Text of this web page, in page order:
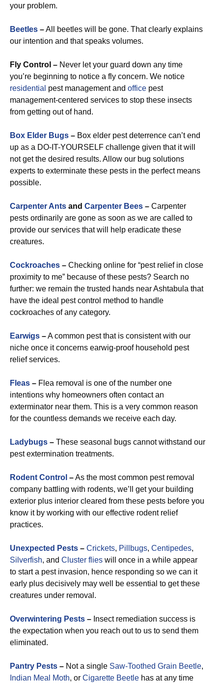
your problem.
Beetles –All beetles will be gone. That clearly explains
our intention and that speaks volumes.
Fly Control – Never let your guard down any time
you’re beginning to notice a fly concern. We notice
residential pest management and office pest
management-centered services to stop these insects
from getting out of hand.
Box Elder Bugs – Box elder pest deterrence can’t end
up as a DO-IT-YOURSELF challenge given that it will
not get the desired results. Allow our bug solutions
experts to exterminate these pests in the perfect means
possible.
Carpenter Ants and Carpenter Bees – Carpenter
pests ordinarily are gone as soon as we are called to
provide our services that will help eradicate these
creatures.
Cockroaches – Checking online for “pest relief in close
proximity to me” because of these pests? Search no
further: we remain the trusted hands near Ashtabula that
have the ideal pest control method to handle
cockroaches of any category.
Earwigs –A common pest that is consistent with our
niche once it concerns earwig-proof household pest
relief services.
Fleas – Flea removal is one of the number one
intentions why homeowners often contact an
exterminator near them. This is a very common reason
for the countless demands we receive each day.
Ladybugs – These seasonal bugs cannot withstand our
pest extermination treatments.
Rodent Control –As the most common pest removal
company battling with rodents, we’ll get your building
exterior plus interior cleared from these pests before you
know it by working with our effective rodent relief
practices.
Unexpected Pests – Crickets, Pillbugs, Centipedes,
Silverfish, and Cluster flies will once in a while appear
to start a pest invasion, hence responding so we can it
early plus decisively may well be essential to get these
creatures under removal.
Overwintering Pests – Insect remediation success is
the expectation when you reach out to us to send them
eliminated.
Pantry Pests – Not a single Saw-Toothed Grain Beetle,
Indian Meal Moth, or Cigarette Beetle has at any time